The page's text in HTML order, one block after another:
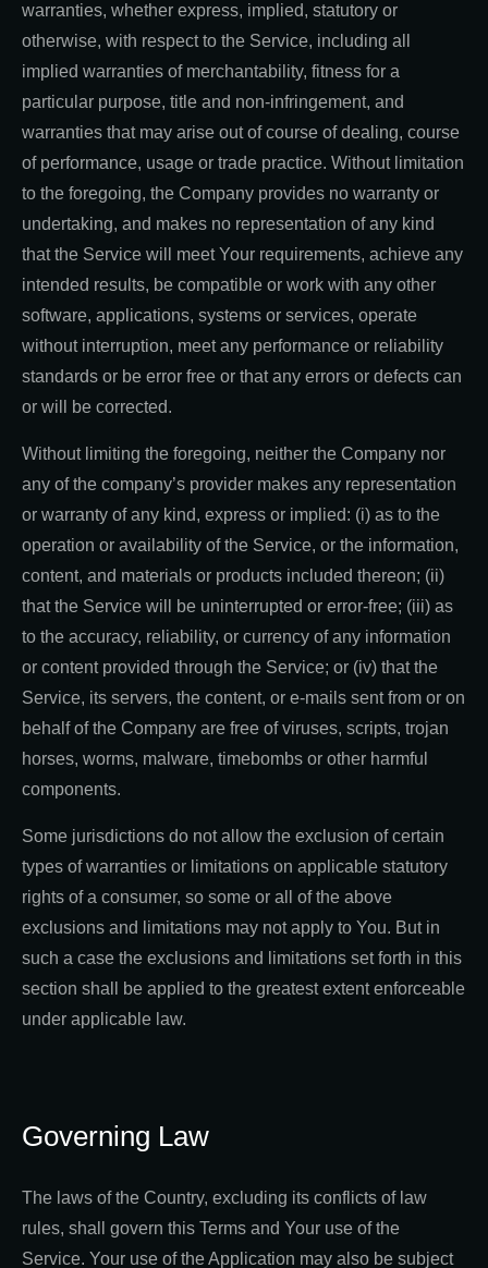
warranties, whether express, implied, statutory or
otherwise, with respect to the Service, including all
implied warranties of merchantability, fitness for a
particular purpose, title and non-infringement, and
warranties that may arise out of course of dealing, course
of performance, usage or trade practice. Without limitation
to the foregoing, the Company provides no warranty or
undertaking, and makes no representation of any kind
that the Service will meet Your requirements, achieve any
intended results, be compatible or work with any other
software, applications, systems or services, operate
without interruption, meet any performance or reliability
standards or be error free or that any errors or defects can
or will be corrected.
Without limiting the foregoing, neither the Company nor
any of the company’s provider makes any representation
or warranty of any kind, express or implied: (i) as to the
operation or availability of the Service, or the information,
content, and materials or products included thereon; (ii)
that the Service will be uninterrupted or error-free; (iii) as
to the accuracy, reliability, or currency of any information
or content provided through the Service; or (iv) that the
Service, its servers, the content, or e-mails sent from or on
behalf of the Company are free of viruses, scripts, trojan
horses, worms, malware, timebombs or other harmful
components.
Some jurisdictions do not allow the exclusion of certain
types of warranties or limitations on applicable statutory
rights of a consumer, so some or all of the above
exclusions and limitations may not apply to You. But in
such a case the exclusions and limitations set forth in this
section shall be applied to the greatest extent enforceable
under applicable law.
Governing Law
The laws of the Country, excluding its conflicts of law
rules, shall govern this Terms and Your use of the
Service. Your use of the Application may also be subject